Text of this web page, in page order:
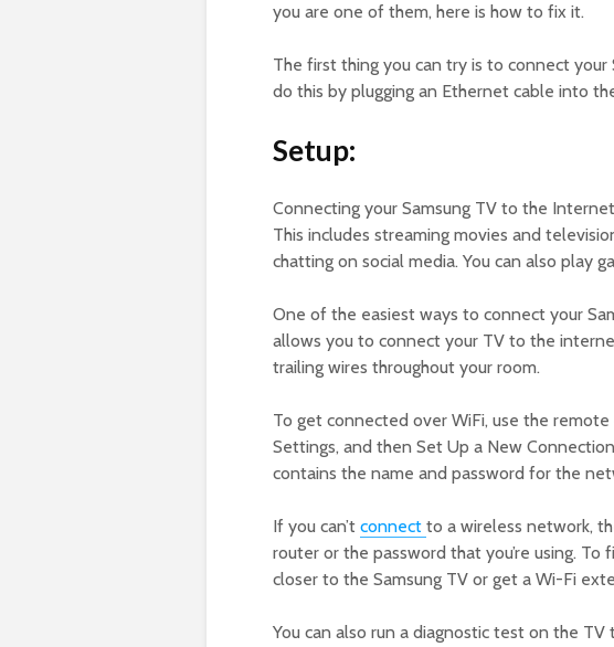
you are one of them, here is how to fix it.
The first thing you can try is to connect your
do this by plugging an Ethernet cable into
Setup:
Connecting your Samsung TV to the
This includes streaming movies and
chatting on social media. You can also play
One of the easiest ways to connect your
allows you to connect your TV to the
trailing wires throughout your room.
To get connected over WiFi, use the
Settings, and then Set Up a New
contains the name and password for the
If you can’t connect to a wireless network,
router or the password that you’re using.
closer to the Samsung TV or get a Wi-Fi
You can also run a diagnostic test on the